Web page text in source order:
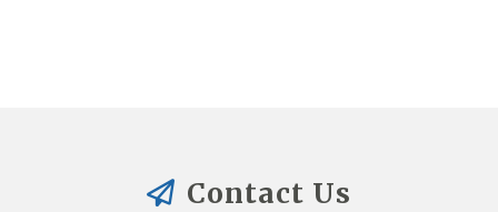
Contact Us